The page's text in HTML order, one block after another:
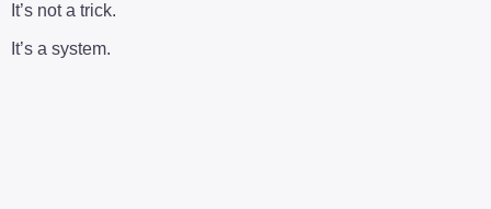
It’s not a trick.
It’s a system.